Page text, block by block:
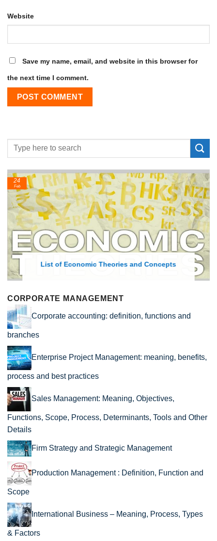
Website
Save my name, email, and website in this browser for
the next time I comment.
List of Economic Theories and Concepts
24
Feb
CORPORATE MANAGEMENT
Corporate accounting: definition, functions and
branches
Enterprise Project Management: meaning, benefits,
process and best practices
Sales Management: Meaning, Objectives,
Functions, Scope, Process, Determinants, Tools and Other
Details
Firm Strategy and Strategic Management
Production Management : Definition, Function and
Scope
International Business – Meaning, Process, Types
& Factors